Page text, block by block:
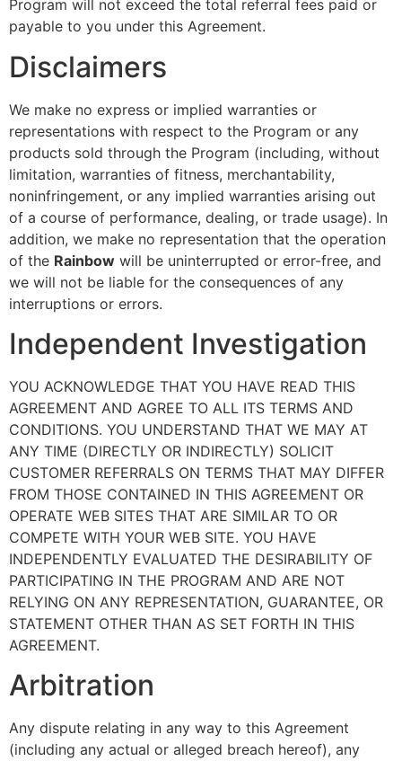
Program will not exceed the total referral fees paid or
payable to you under this Agreement.
Disclaimers
We make no express or implied warranties or
representations with respect to the Program or any
products sold through the Program (including, without
limitation, warranties of fitness, merchantability,
noninfringement, or any implied warranties arising out
of a course of performance, dealing, or trade usage). In
addition, we make no representation that the operation
of the Rainbow will be uninterrupted or error-free, and
we will not be liable for the consequences of any
interruptions or errors.
Independent Investigation
YOU ACKNOWLEDGE THAT YOU HAVE READ THIS
AGREEMENT AND AGREE TO ALL ITS TERMS AND
CONDITIONS. YOU UNDERSTAND THAT WE MAY AT
ANY TIME (DIRECTLY OR INDIRECTLY) SOLICIT
CUSTOMER REFERRALS ON TERMS THAT MAY DIFFER
FROM THOSE CONTAINED IN THIS AGREEMENT OR
OPERATE WEB SITES THAT ARE SIMILAR TO OR
COMPETE WITH YOUR WEB SITE. YOU HAVE
INDEPENDENTLY EVALUATED THE DESIRABILITY OF
PARTICIPATING IN THE PROGRAM AND ARE NOT
RELYING ON ANY REPRESENTATION, GUARANTEE, OR
STATEMENT OTHER THAN AS SET FORTH IN THIS
AGREEMENT.
Arbitration
Any dispute relating in any way to this Agreement
(including any actual or alleged breach hereof), any